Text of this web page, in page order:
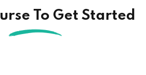
To Get Started